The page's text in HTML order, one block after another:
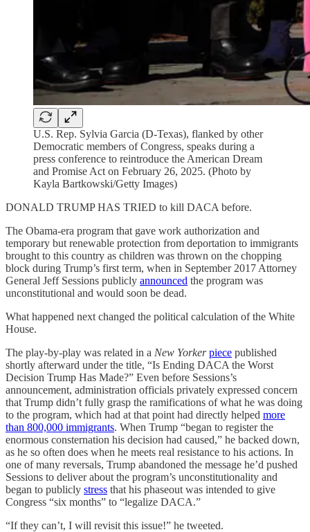
U.S. Rep. Sylvia Garcia (D-Texas), flanked by other
Democratic members of Congress, speaks during a
press conference to reintroduce the American Dream
and Promise Act on February 26, 2025. (Photo by
Kayla Bartkowski/Getty Images)
DONALD TRUMP HAS TRIED to kill DACA before.
The Obama-era program that gave work authorization and
temporary but renewable protection from deportation to immigrants
brought to this country as children was thrown on the chopping
block during Trump’s first term, when in September 2017 Attorney
General Jeff Sessions publicly announced the program was
unconstitutional and would soon be dead.
What happened next changed the political calculation of the White
House.
The play-by-play was related in a New Yorkerpiece published
shortly afterward under the title, “Is Ending DACA the Worst
Decision Trump Has Made?” Even before Sessions’s
announcement, administration officials privately expressed concern
that Trump didn’t fully grasp the ramifications of what he was doing
to the program, which had at that point had directly helped more
than 800,000 immigrants. When Trump “began to register the
enormous consternation his decision had caused,” he backed down,
as he so often does when he meets real resistance to his actions. In
one of many reversals, Trump abandoned the message he’d pushed
Sessions to deliver about the program’s unconstitutionality and
began to publicly stress that his phaseout was intended to give
Congress “six months” to “legalize DACA.”
“If they can’t, I will revisit this issue!” he tweeted.